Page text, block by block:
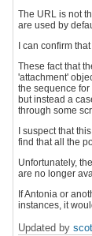
The URL is not
are used by
I can confirm
These fact that
'attachment'
the sequence
but instead a
through some
I suspect that
find that all the
Unfortunately,
are no longer
If Antonia or
instances, it
Updated by